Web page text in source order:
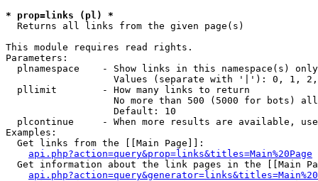
* prop=links (pl) *
Returns all links from the given page(s)
This module requires read rights.
Parameters:
  plnamespace    - Show links in this namespace(s) only
Values (separate with '|'): 0, 1,
  pllimit        - How many links to return
No more than 500 (5000 for bots)
                   Default: 10
plcontinue     - When more results are available,
Examples:
  Get links from the [[Main Page]]:
api.php?action=query&prop=links&titles=Main%20Page
Get information about the link pages in the [[Main